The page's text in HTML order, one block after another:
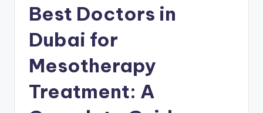
Best Doctors in
Dubai for
Mesotherapy
Treatment: A